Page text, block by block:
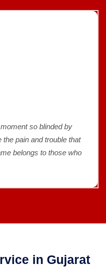
so blinded by
pain and trouble that
belongs to those who
in Gujarat